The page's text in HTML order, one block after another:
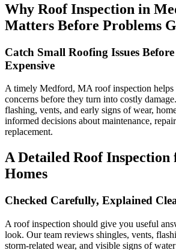
Why Roof Inspection in
Matters Before Problems
Catch Small Roofing Issues
Expensive
A timely Medford, MA roof inspection
concerns before they turn into costly
flashing, vents, and early signs of wear,
informed decisions about maintenance,
replacement.
A Detailed Roof
Homes
Checked Carefully, Explained
A roof inspection should give you useful
look. Our team reviews shingles, vents,
storm-related wear, and visible signs of